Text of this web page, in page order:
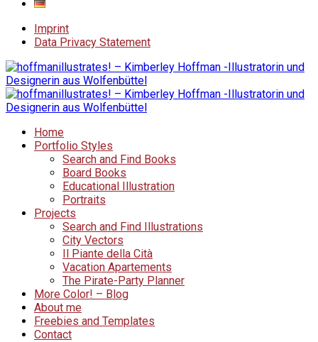
Imprint
Data Privacy Statement
Home
Portfolio Styles
Search and Find Books
Board Books
Educational Illustration
Portraits
Projects
Search and Find Illustrations
City Vectors
Il Piante della Cità
Vacation Apartements
The Pirate-Party Planner
More Color! – Blog
About me
Freebies and Templates
Contact